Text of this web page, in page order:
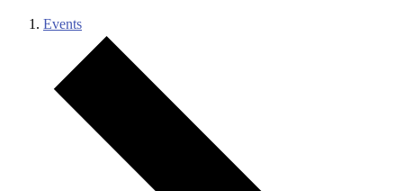
Events